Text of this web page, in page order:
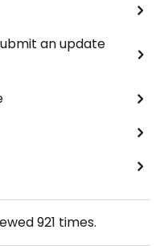
an update
921 times.